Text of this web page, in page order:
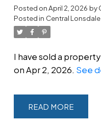
Posted onApril 2, 2026 by
Posted in Central
I have sold a property
on Apr 2, 2026. See
READ